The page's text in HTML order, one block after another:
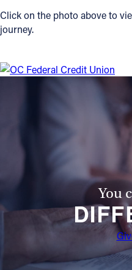
Click on the photo above to
journey.
You